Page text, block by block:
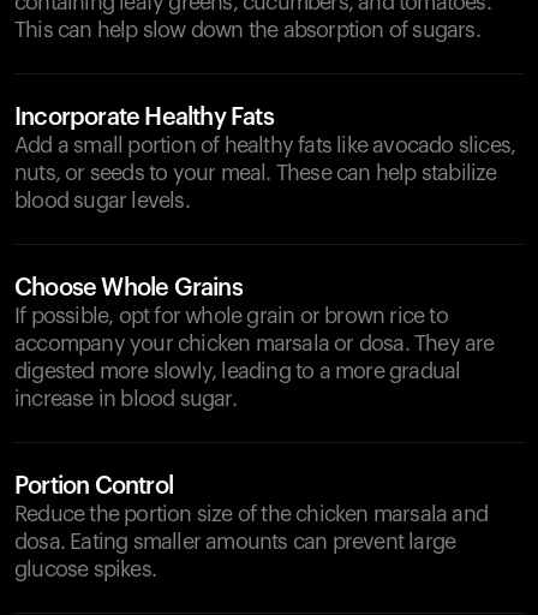
This can help slow down the absorption of sugars.
Incorporate Healthy Fats
Add a small portion of healthy fats like avocado slices,
nuts, or seeds to your meal. These can help stabilize
blood sugar levels.
Choose Whole Grains
If possible, opt for whole grain or brown rice to
accompany your chicken marsala or dosa. They are
digested more slowly, leading to a more gradual
increase in blood sugar.
Portion Control
Reduce the portion size of the chicken marsala and
dosa. Eating smaller amounts can prevent large
glucose spikes.